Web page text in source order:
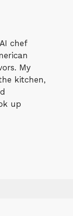
chef
My
kitchen,
up